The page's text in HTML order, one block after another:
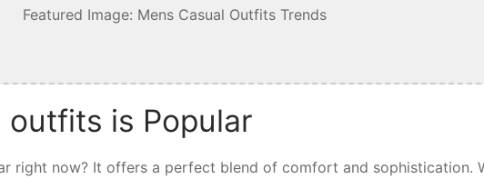
Featured Image: Mens Casual Outfits Trends
outfits is Popular
right now? It offers a perfect blend of comfort and sophistication.